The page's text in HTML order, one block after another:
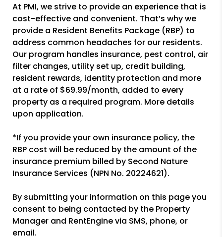
At PMI, we strive to provide an experience that is
cost-effective and convenient. That’s why we
provide a Resident Benefits Package (RBP) to
address common headaches for our residents.
Our program handles insurance, pest control, air
filter changes, utility set up, credit building,
resident rewards, identity protection and more
at a rate of $69.99/month, added to every
property as a required program. More details
upon application.
*If you provide your own insurance policy, the
RBP cost will be reduced by the amount of the
insurance premium billed by Second Nature
Insurance Services (NPN No. 20224621).
By submitting your information on this page you
consent to being contacted by the Property
Manager and RentEngine via SMS, phone, or
email.